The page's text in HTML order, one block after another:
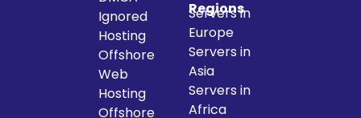
Ignored
Hosting
Offshore
Web
Hosting
Offshore
Regions
Servers in
Europe
Servers in
Asia
Servers in
Africa